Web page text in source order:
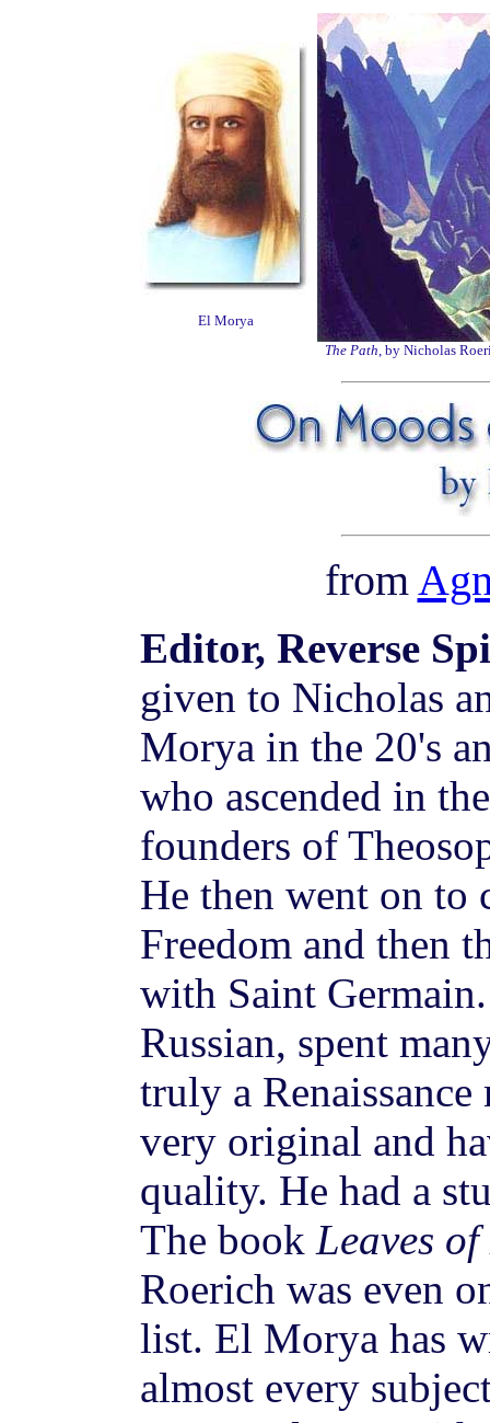
El Morya
The Path, by Nicholas
from
Editor, Reverse
given to Nicholas
Morya in the 20's
who ascended in
founders of
He then went on to
Freedom and then
with Saint
Russian, spent
truly a
very original and
quality. He had a
The book Leaves
Roerich was even
list. El Morya has
almost every